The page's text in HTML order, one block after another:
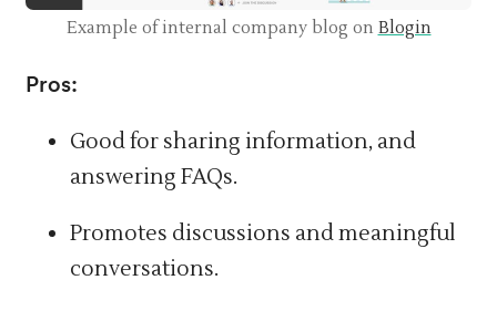
Example of internal company blog on Blogin
Pros:
Good for sharing information, and
answering FAQs.
Promotes discussions and meaningful
conversations.